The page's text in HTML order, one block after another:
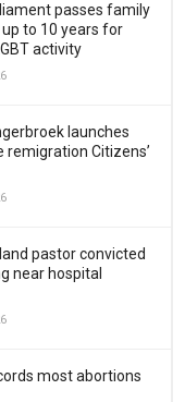
passes family
to 10 years for
activity
launches
remigration Citizens’
pastor convicted
near hospital
most abortions